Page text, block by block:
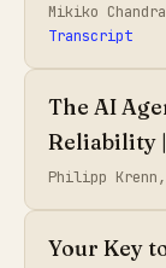
Mikiko
Transcript
The AI
Reliability
Philipp
Your Key